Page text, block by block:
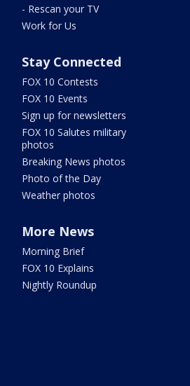
- Rescan your TV
Work for Us
Stay Connected
FOX 10 Contests
FOX 10 Events
Sign up for newsletters
FOX 10 Salutes military
photos
Breaking News photos
Photo of the Day
Weather photos
More News
Morning Brief
FOX 10 Explains
Nightly Roundup